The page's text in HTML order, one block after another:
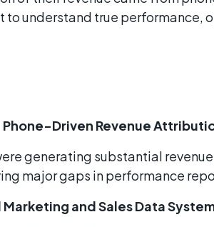
understand true performance,
Phone-Driven Revenue
generating substantial
major gaps in performance
and Sales Data